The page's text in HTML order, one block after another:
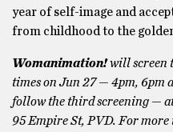
year of self-image and
from childhood to the
Womanimation!will screen
times on Jun 27 — 4pm, 6pm
follow the third screening —
95 Empire St, PVD. For more